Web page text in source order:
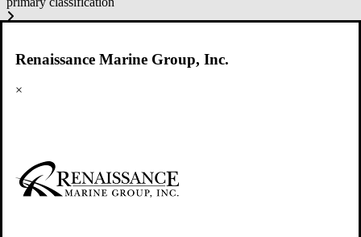
316 Leather and Allied Product Manufacturer
321 Wood Product Manufacturing
Renaissance Marine Group, Inc.
×